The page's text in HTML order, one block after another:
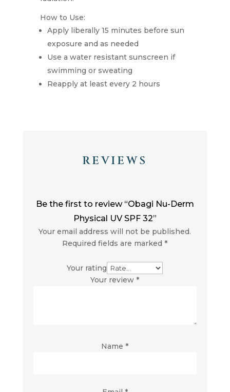
How to Use:
Apply liberally 15 minutes before sun
exposure and as needed
Use a water resistant sunscreen if
swimming or sweating
Reapply at least every 2 hours
REVIEWS
Be the first to review “Obagi Nu-Derm
Physical UV SPF 32”
Your email address will not be published.
Required fields are marked*
Your rating
Your review*
Name*